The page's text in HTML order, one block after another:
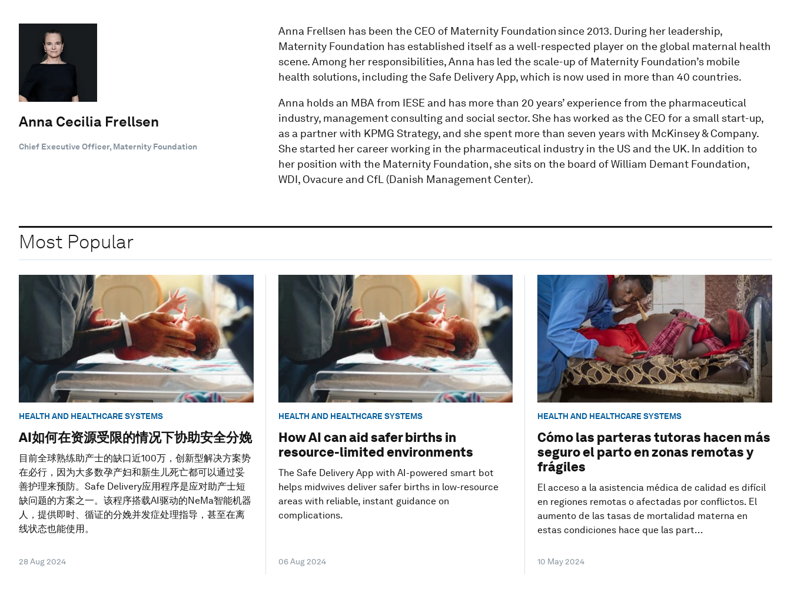
Anna Cecilia Frellsen
Chief Executive Officer, Maternity Foundation
Anna Frellsen has been the CEO of Maternity Foundation since 2013. During her leadership,
Maternity Foundation has established itself as a well-respected player on the global maternal health
scene. Among her responsibilities, Anna has led the scale-up of Maternity Foundation’s mobile
health solutions, including the Safe Delivery App, which is now used in more than 40 countries.
Anna holds an MBA from IESE and has more than 20 years’ experience from the pharmaceutical
industry, management consulting and social sector. She has worked as the CEO for a small start-up,
as a partner with KPMG Strategy, and she spent more than seven years with McKinsey & Company.
She started her career working in the pharmaceutical industry in the US and the UK. In addition to
her position with the Maternity Foundation, she sits on the board of William Demant Foundation,
WDI, Ovacure and CfL (Danish Management Center).
Most Popular
HEALTH AND HEALTHCARE SYSTEMS
AI如何在资源受限的情况下协助安全分娩
目前全球熟练助产士的缺口近100万，创新型解决方案势
在必行，因为大多数孕产妇和新生儿死亡都可以通过妥
善护理来预防。Safe Delivery应用程序是应对助产士短
缺问题的方案之一。该程序搭载AI驱动的NeMa智能机器
人，提供即时、循证的分娩并发症处理指导，甚至在离
线状态也能使用。
28 Aug 2024
HEALTH AND HEALTHCARE SYSTEMS
How AI can aid safer births in
resource-limited environments
The Safe Delivery App with AI-powered smart bot
helps midwives deliver safer births in low-resource
areas with reliable, instant guidance on
complications.
06 Aug 2024
HEALTH AND HEALTHCARE SYSTEMS
Cómo las parteras tutoras hacen más
seguro el parto en zonas remotas y
frágiles
El acceso a la asistencia médica de calidad es difícil
en regiones remotas o afectadas por conflictos. El
aumento de las tasas de mortalidad materna en
estas condiciones hace que las part...
10 May 2024